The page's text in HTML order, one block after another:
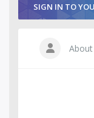
SIGN IN TO